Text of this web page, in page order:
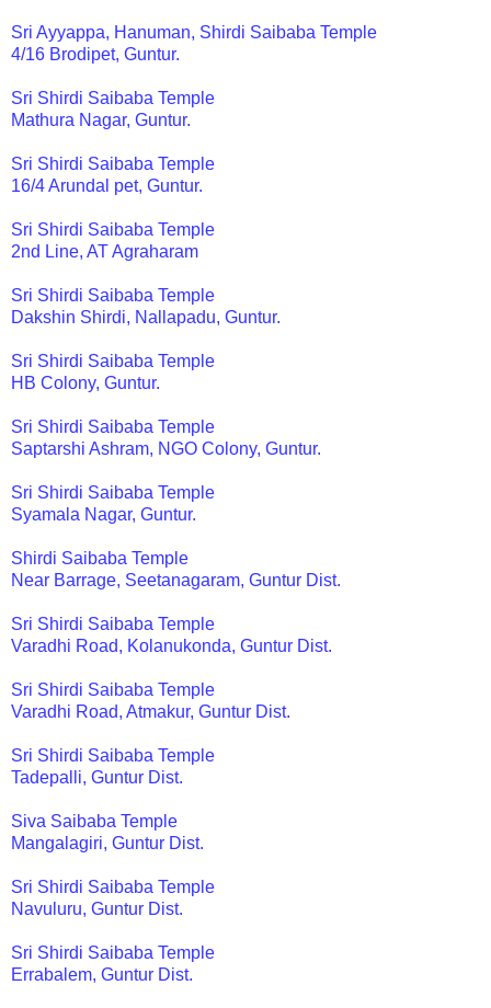
Sri Ayyappa, Hanuman, Shirdi Saibaba Temple
4/16 Brodipet, Guntur.
Sri Shirdi Saibaba Temple
Mathura Nagar, Guntur.
Sri Shirdi Saibaba Temple
16/4 Arundal pet, Guntur.
Sri Shirdi Saibaba Temple
2nd Line, AT Agraharam
Sri Shirdi Saibaba Temple
Dakshin Shirdi, Nallapadu, Guntur.
Sri Shirdi Saibaba Temple
HB Colony, Guntur.
Sri Shirdi Saibaba Temple
Saptarshi Ashram, NGO Colony, Guntur.
Sri Shirdi Saibaba Temple
Syamala Nagar, Guntur.
Shirdi Saibaba Temple
Near Barrage, Seetanagaram, Guntur Dist.
Sri Shirdi Saibaba Temple
Varadhi Road, Kolanukonda, Guntur Dist.
Sri Shirdi Saibaba Temple
Varadhi Road, Atmakur, Guntur Dist.
Sri Shirdi Saibaba Temple
Tadepalli, Guntur Dist.
Siva Saibaba Temple
Mangalagiri, Guntur Dist.
Sri Shirdi Saibaba Temple
Navuluru, Guntur Dist.
Sri Shirdi Saibaba Temple
Errabalem, Guntur Dist.